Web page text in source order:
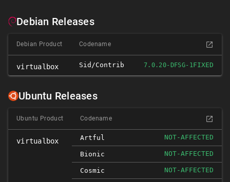
Debian Releases
Debian Product Codename
virtualbox Sid/contrib 7.0.20-DFSG-1FIXED
Ubuntu Releases
Ubuntu Product Codename
virtualbox Artful NOT-AFFECTED
Bionic NOT-AFFECTED
Cosmic NOT-AFFECTED